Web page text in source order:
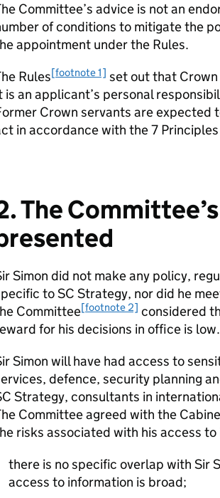
Committee’s advice is not an
of conditions to mitigate the
appointment under the Rules.
Rules[footnote 1] set out that
is an applicant’s personal
Crown servants are
in accordance with the 7
The
Simon did not make any policy,
to SC Strategy, nor did he
Committee[footnote 2] considered
for his decisions in office is low.
Simon will have had access to
defence, security planning
Strategy, consultants in
Committee agreed with the
risks associated with his access
there is no specific overlap with Sir
access to information is broad;